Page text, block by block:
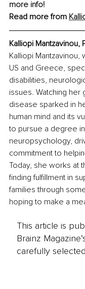
more info!
Read more from
Kalliopi Mantzavinou,
Kalliopi
US and Greece,
disabilities,
issues. Watching her
disease sparked in
human mind and its
to pursue a degree
neuropsychology,
commitment to
Today, she works at
finding fulfillment in
families through
hoping to make a
This article is
Brainz
carefully